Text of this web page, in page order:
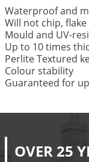
Waterproof and
Will not chip,
Mould and UV-
Up to 10 times
Perlite Textured
Colour stability
Guaranteed for
OVER 25